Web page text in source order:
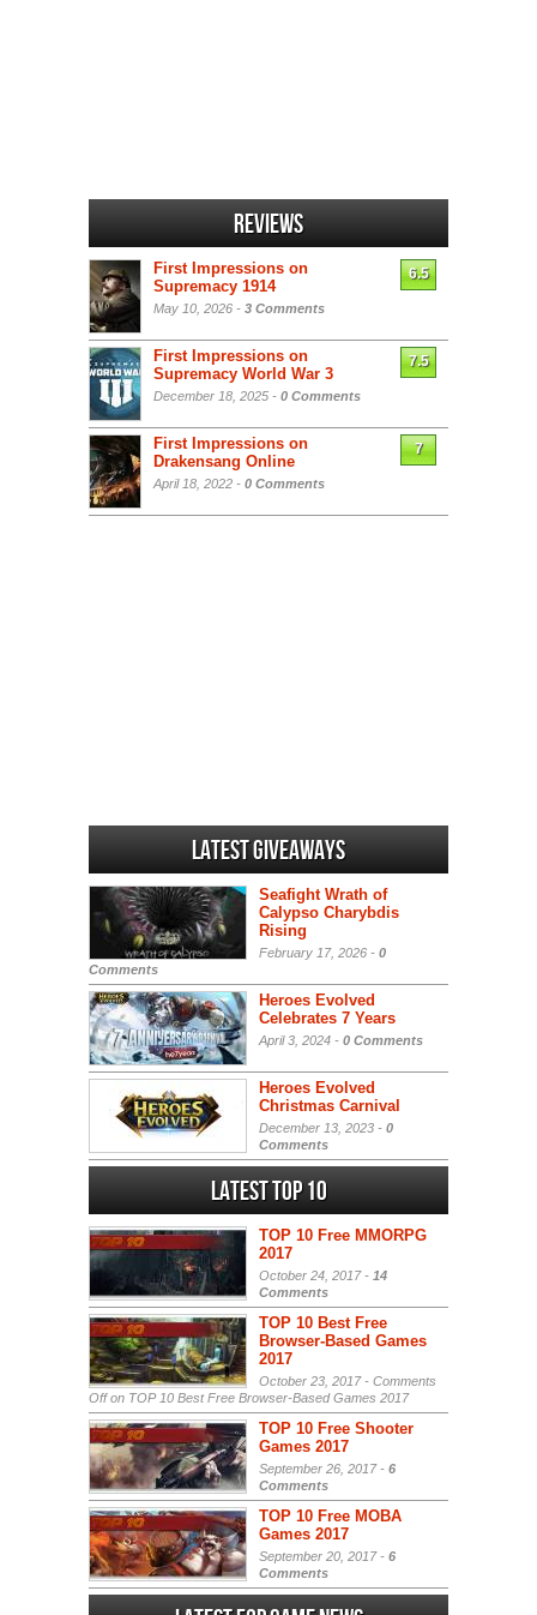
Reviews
First Impressions on
Supremacy 1914
May 10, 2026 - 3 Comments
6.5
First Impressions on
Supremacy World War 3
December 18, 2025 - 0 Comments
7.5
First Impressions on
Drakensang Online
April 18, 2022 - 0 Comments
7
Latest Giveaways
Seafight Wrath of
Calypso Charybdis
Rising
February 17, 2026 - 0
Comments
Heroes Evolved
Celebrates 7 Years
April 3, 2024 - 0 Comments
Heroes Evolved
Christmas Carnival
December 13, 2023 - 0
Comments
Latest Top 10
TOP 10 Free MMORPG
2017
October 24, 2017 - 14
Comments
TOP 10 Best Free
Browser-Based Games
2017
October 23, 2017 - Comments
Offon TOP 10 Best Free Browser-Based Games 2017
TOP 10 Free Shooter
Games 2017
September 26, 2017 - 6
Comments
TOP 10 Free MOBA
Games 2017
September 20, 2017 - 6
Comments